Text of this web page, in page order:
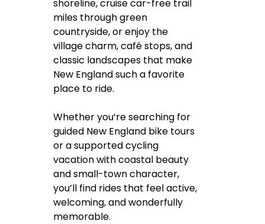
shoreline, cruise car-free trail
miles through green
countryside, or enjoy the
village charm, café stops, and
classic landscapes that make
New England such a favorite
place to ride.
Whether you’re searching for
guided New England bike tours
or a supported cycling
vacation with coastal beauty
and small-town character,
you’ll find rides that feel active,
welcoming, and wonderfully
memorable.